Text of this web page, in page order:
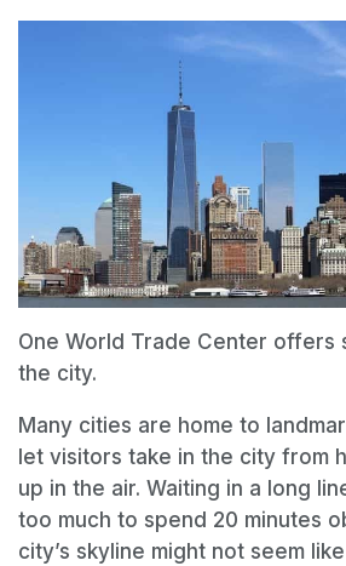
One World Trade Center offers
the city.
Many cities are home to
let visitors take in the city from
up in the air. Waiting in a long
too much to spend 20 minutes
city’s skyline might not seem